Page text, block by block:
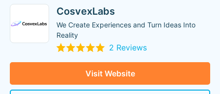
CosvexLabs
We Create Experiences and Turn Ideas Into
Reality
2 Reviews
Visit Website